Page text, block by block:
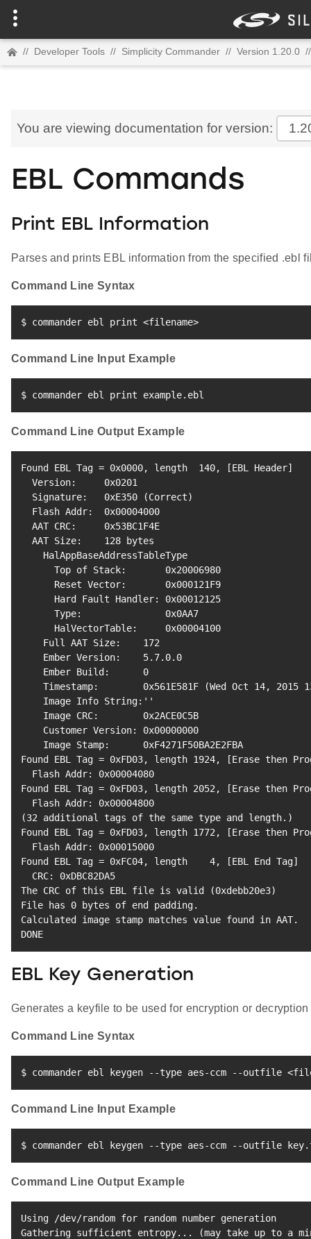
// Developer Tools // Simplicity Commander // Version 1.20.0 //
You are viewing documentation for version:
EBL Commands
Print EBL Information
Parses and prints EBL information from the specified .ebl
Command Line Syntax
$ commander ebl print <filename>
Command Line Input Example
$ commander ebl print example.ebl
Command Line Output Example
Found EBL Tag = 0x0000, length 140, [EBL Header]
  Version:     0x0201
  Signature:   0xE350
(Correct)
  Flash Addr:  0x00004000
  AAT CRC:     0x53BC1F4E
  AAT Size:
128 bytes
    HalAppBaseAddressTableType
      Top of Stack:       0x20006980
      Reset Vector:       0x000121F9
      Hard Fault Handler: 0x00012125
      Type:               0x0AA7
      HalVectorTable:     0x00004100
    Full AAT Size:
172
    Ember Version:
5.7.0.0
    Ember Build:
0
    Timestamp:        0x561E581F
(Wed Oct 14, 2015
    Image Info String:
''
    Image CRC:        0x2ACE0C5B
    Customer Version: 0x00000000
    Image Stamp:      0xF4271F50BA2E2FBA
Found EBL Tag = 0xFD03, length 1924, [Erase then
  Flash Addr: 0x00004080
Found EBL Tag = 0xFD03, length 2052 , [Erase then
(32 additional tags of the same type and length. )
Found EBL Tag = 0xFD03, length 1772 , [Erase then
  Flash Addr: 0x00015000
Found EBL Tag = 0xFC04, length 4, [EBL End Tag]
  CRC: 0xDBC82DA5
The CRC of this EBL file is valid (0xdebb20e3)
File has 0 bytes of end padding.
Calculated image stamp matches value found in AAT.
DONE
EBL Key Generation
Generates a keyfile to be used for encryption or
Command Line Syntax
$ commander ebl keygen --type aes-ccm --outfile <
Command Line Input Example
$ commander ebl keygen --type aes-ccm --outfile
Command Line Output Example
Using /dev/random for random number generation
Gathering sufficient entropy.. . (may take up to a